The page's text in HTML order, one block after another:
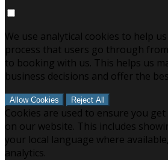
We use analytical cookies to help
process that users go through
to booking with us. This helps us
business decisions and offer the
Allow Cookies Reject All
Cookies are used to ensure you
on our website. This includes
your local language where
analytics.